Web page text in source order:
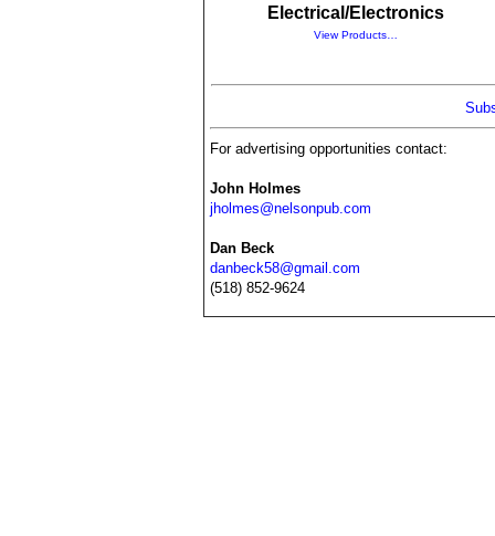
Electrical/Electronics
View Products…
For advertising opportunities contact:
John Holmes
jholmes@nelsonpub.com
Dan Beck
danbeck58@gmail.com
(518) 852-9624